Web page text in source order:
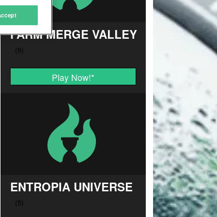
FARM MERGE VALLEY
Play Now!*
ENTROPIA UNIVERSE